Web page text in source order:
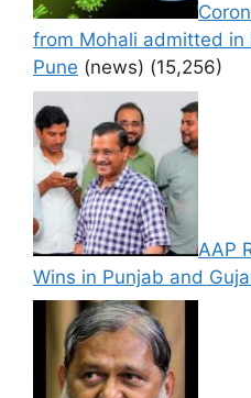
from Mohali admitted in
Pune (news) (15,256)
AAP
Wins in Punjab and